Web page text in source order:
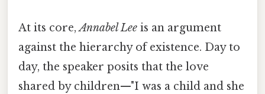
At its core,Annabel Lee is an argument
against the hierarchy of existence. Day to
day, the speaker posits that the love
shared by children—"I was a child and she